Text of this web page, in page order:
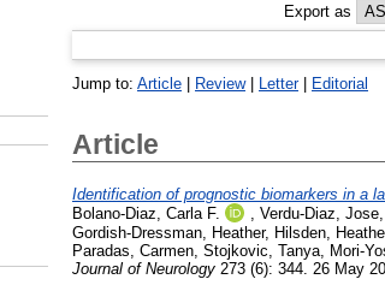
Export as
Jump to: Article Review| Letter| Editorial
Article
Identification of prognostic biomarkers in a
Bolano-Diaz, Carla F.
Verdu-Diaz, Jose
Gordish-Dressman, Heather, Hilsden,
Paradas, Carmen Stojkovic, Tanya Mori-
Journal of Neurology 273 (6): 344. 26 May